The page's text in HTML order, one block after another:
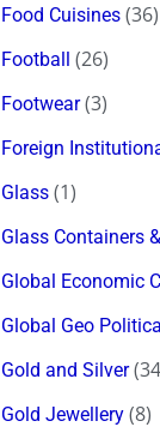
Food Cuisines (36)
Football (26)
Footwear(3)
Foreign
Glass (1)
Glass Containers
Global Economic
Global Geo
Gold and Silver
Gold Jewellery (8)